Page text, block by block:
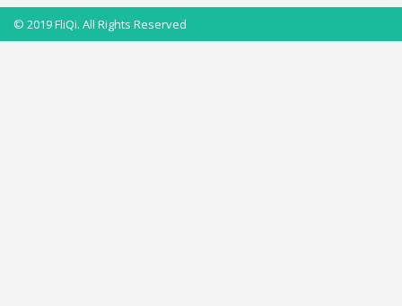
© 2019 FliQi. All Rights Reserved